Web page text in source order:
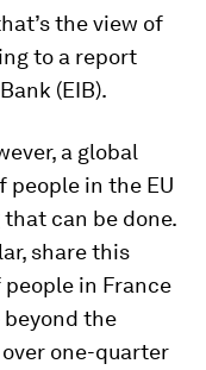
the view of
to a report
(EIB).
a global
people in the EU
can be done.
share this
in France
beyond the
one-quarter